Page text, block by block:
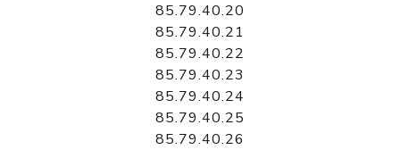
85.79.40.20
85.79.40.21
85.79.40.22
85.79.40.23
85.79.40.24
85.79.40.25
85.79.40.26